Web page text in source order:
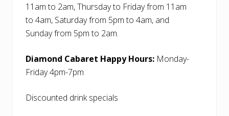
11am to 2am, Thursday to Friday from 11am
to 4am, Saturday from 5pm to 4am, and
Sunday from 5pm to 2am.
Diamond Cabaret Happy Hours: Monday-
Friday 4pm-7pm
Discounted drink specials